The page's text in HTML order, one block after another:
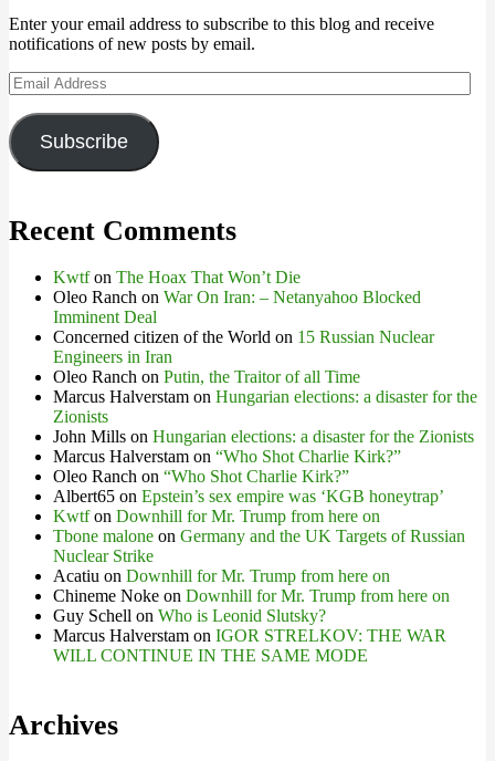
Enter your email address to subscribe to this blog and receive
notifications of new posts by email.
Email
Address
Subscribe
Recent Comments
Kwtfon The Hoax That Won’t Die
Oleo Ranch on War On Iran: – Netanyahoo Blocked
Imminent Deal
Concerned citizen of the World on 15 Russian Nuclear
Engineers in Iran
Oleo Ranch on Putin, the Traitor of all Time
Marcus Halverstam on Hungarian elections: a disaster for the
Zionists
John Mills on Hungarian elections: a disaster for the Zionists
Marcus Halverstam on “Who Shot Charlie Kirk?”
Oleo Ranch on “Who Shot Charlie Kirk?”
Albert65 on Epstein’s sex empire was ‘KGB honeytrap’
Kwtfon Downhill for Mr. Trump from here on
Tbone malone on Germany and the UK Targets of Russian
Nuclear Strike
Acatiu on Downhill for Mr. Trump from here on
Chineme Noke on Downhill for Mr. Trump from here on
Guy Schell on Who is Leonid Slutsky?
Marcus Halverstam on IGOR STRELKOV: THE WAR
WILL CONTINUE IN THE SAME MODE
Archives